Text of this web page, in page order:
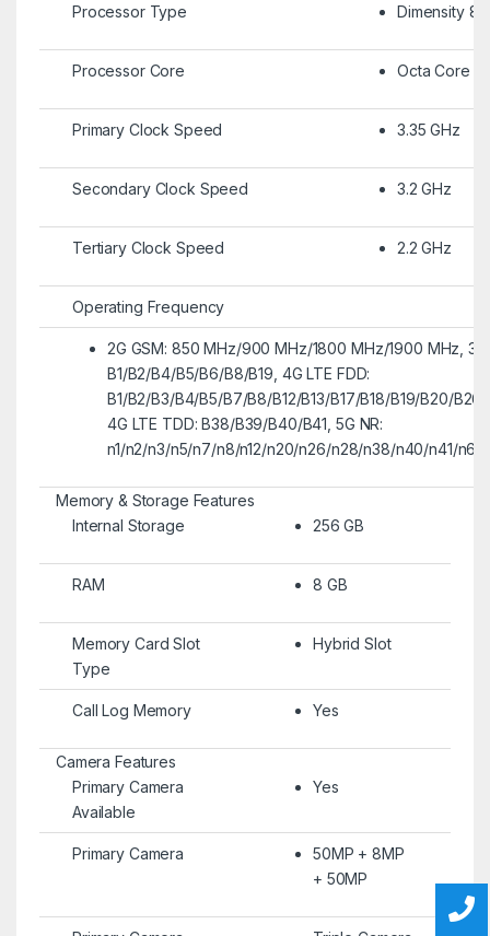
Processor Type Dimensity
Processor Core Octa Core
Primary Clock Speed 3.35 GHz
Secondary Clock Speed 3.2 GHz
Tertiary Clock Speed 2.2 GHz
Operating Frequency
2G GSM: 850 MHz/900 MHz/1800 MHz/1900 MHz, 3G
B1/B2/B4/B5/B6/B8/B19, 4G LTE FDD:
B1/B2/B3/B4/B5/B7/B8/B12/B13/B17/B18/B19/B20/
4G LTE TDD: B38/B39/B40/B41, 5G NR:
n1/n2/n3/n5/n7/n8/n12/n20/n26/n28/n38/n40/n41/
Memory & Storage Features
Internal Storage
256 GB
RAM 8 GB
Memory Card Slot
Type
Hybrid Slot
Call Log Memory Yes
Camera Features
Primary Camera
Available
Yes
Primary Camera
50MP + 8MP
+ 50MP